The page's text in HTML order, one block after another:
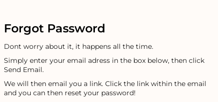
Forgot Password
Dont worry about it, it happens all the time.
Simply enter your email adress in the box below, then click
Send Email.
We will then email you a link. Click the link within the email
and you can then reset your password!